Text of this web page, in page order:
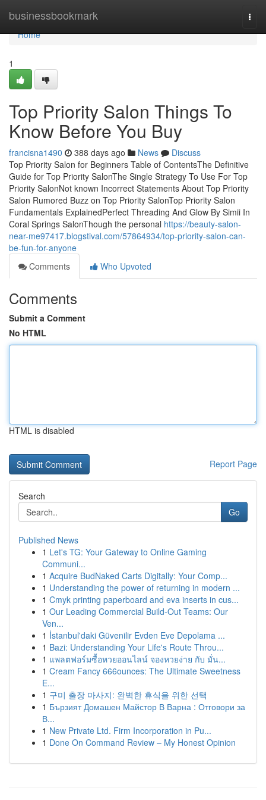
businessbookmark
Home
Home
1
Top Priority Salon Things To
Know Before You Buy
francisna1490 388 days ago News
Discuss
Top Priority Salon for Beginners Table of ContentsThe Definitive
Guide for Top Priority SalonThe Single Strategy To Use For Top
Priority SalonNot known Incorrect Statements About Top Priority
Salon Rumored Buzz on Top Priority SalonTop Priority Salon
Fundamentals ExplainedPerfect Threading And Glow By Simii In
Coral Springs SalonThough the personal https://beauty-salon-
near-me97417.blogstival.com/57864934/top-priority-salon-can-
be-fun-for-anyone
Comments
Who Upvoted
Comments
Submit a Comment
No HTML
HTML is disabled
Report Page
Search
Go
Published News
1 Let's TG: Your Gateway to Online Gaming
Communi...
1 Acquire BudNaked Carts Digitally: Your Comp...
1 Understanding the power of returning in modern ...
1 Cmyk printing paperboard and eva inserts in cus...
1 Our Leading Commercial Build-Out Teams: Our
Ven...
1 İstanbul'daki Güvenilir Evden Eve Depolama ...
1 Bazi: Understanding Your Life's Route Throu...
1 แพลตฟอร์มซื้อหวยออนไลน์ จองหวยง่าย กับ มั่น...
1 Cream Fancy 666ounces: The Ultimate Sweetness
E...
1 구미 출장 마사지: 완벽한 휴식을 위한 선택
1 Бързият Домашен Майстор В Варна : Отговори за
В...
1 New Private Ltd. Firm Incorporation in Pu...
1 Done On Command Review – My Honest Opinion